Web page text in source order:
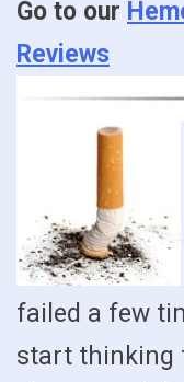
Go to our
Reviews
failed a few
start thinking